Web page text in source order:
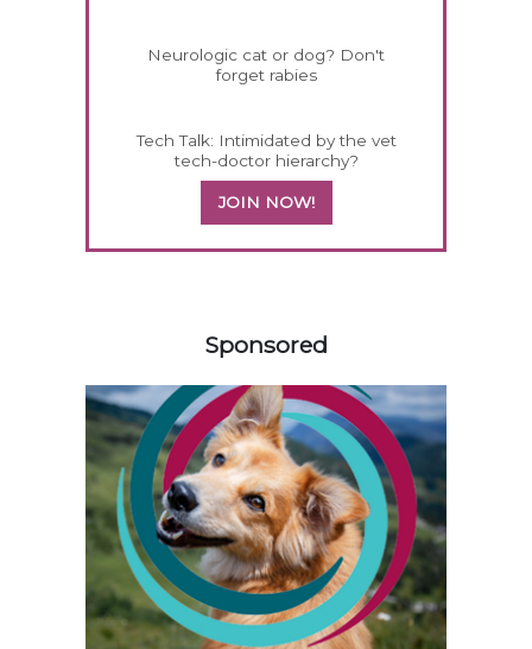
Neurologic cat or dog? Don't
forget rabies
Tech Talk: Intimidated by the vet
tech-doctor hierarchy?
JOIN NOW!
Sponsored